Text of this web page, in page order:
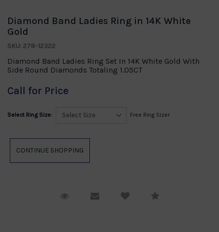
Diamond Band Ladies Ring in 14K White
Gold
SKU: 278-12322
Diamond Band Ladies Ring Set In 14K White Gold With
Side Round Diamonds Totaling 1.05CT
Call for Price
Select Ring Size: Free Ring Sizer
Request ViewingEmail to a friendCompare